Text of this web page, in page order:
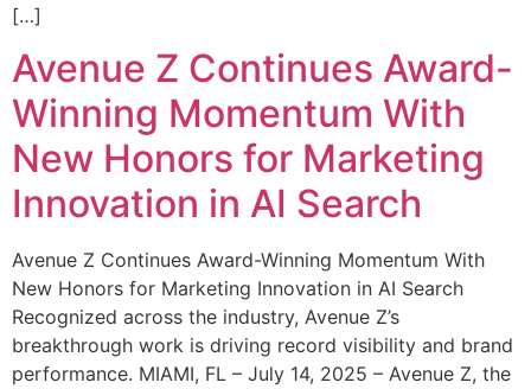
[…]
Avenue Z Continues Award-
Winning Momentum With
New Honors for Marketing
Innovation in AI Search
Avenue Z Continues Award-Winning Momentum With
New Honors for Marketing Innovation in AI Search
Recognized across the industry, Avenue Z’s
breakthrough work is driving record visibility and brand
performance. MIAMI, FL – July 14, 2025 – Avenue Z, the